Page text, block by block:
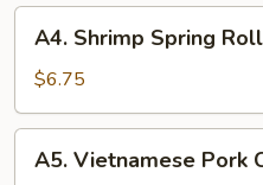
Shrimp
Spring
Rolls
(2)
A4. Shrimp Spring
$6.75
Vietnamese
A5. Vietnamese Pork